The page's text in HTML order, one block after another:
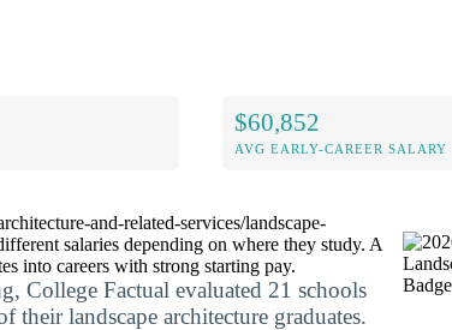
$60,852
AVG EARLY-CAREER SALARY
and-related-services/landscape-
salaries depending on where they study. A
into careers with strong starting pay.
College Factual evaluated 21 schools
their landscape architecture graduates.